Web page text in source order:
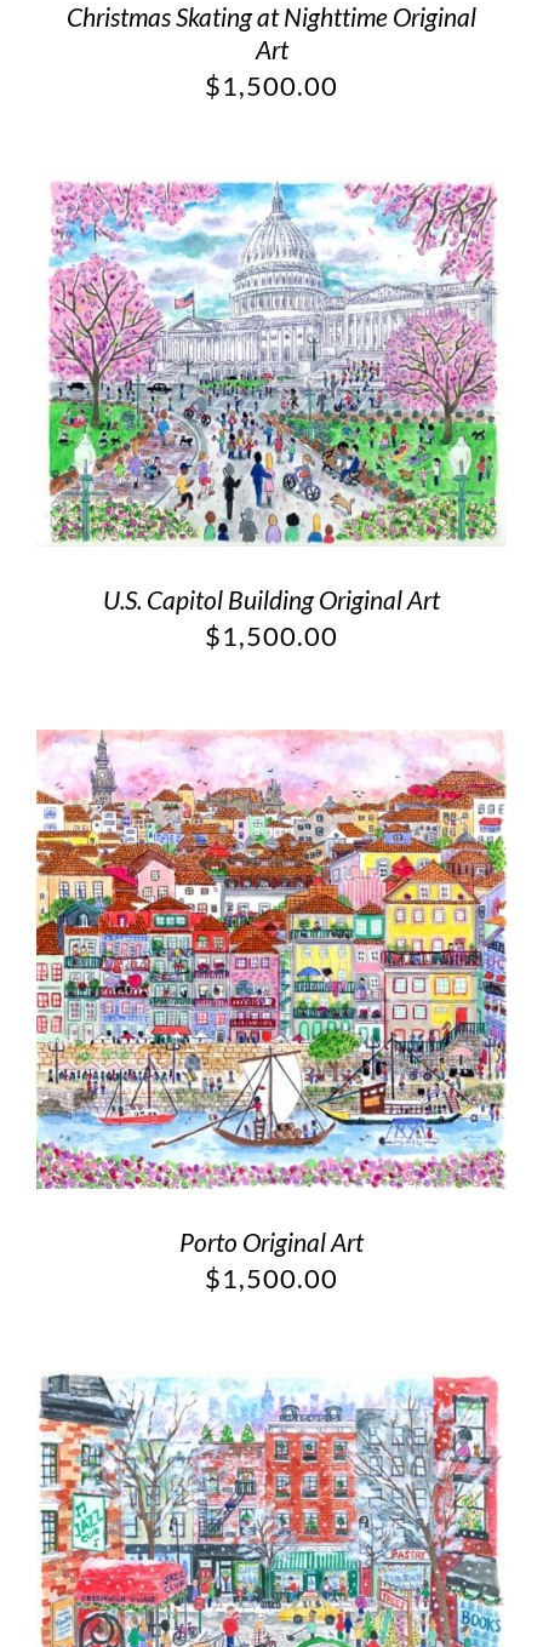
Christmas Skating at Nighttime Original
Art
$1,500.00
U.S. Capitol Building Original Art
$1,500.00
Porto Original Art
$1,500.00